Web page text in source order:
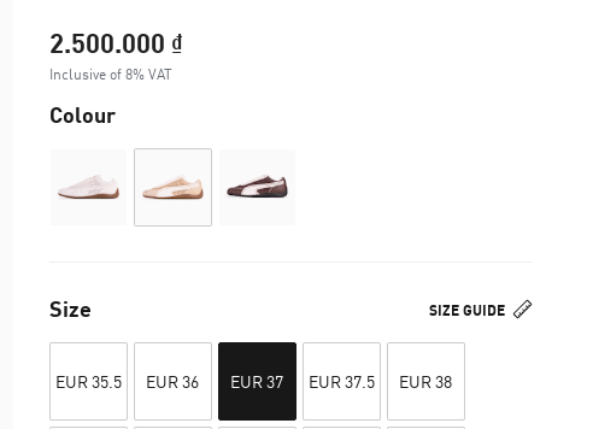
2.500.000 ₫
Inclusive of 8% VAT
Colour
SIZE GUIDE
Size
EUR 35.5 EUR 36 EUR 37 EUR 37.5 EUR 38